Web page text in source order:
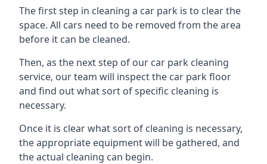
The first step in cleaning a car park is to clear the
space. All cars need to be removed from the area
before it can be cleaned.
Then, as the next step of our car park cleaning
service, our team will inspect the car park floor
and find out what sort of specific cleaning is
necessary.
Once it is clear what sort of cleaning is necessary,
the appropriate equipment will be gathered, and
the actual cleaning can begin.